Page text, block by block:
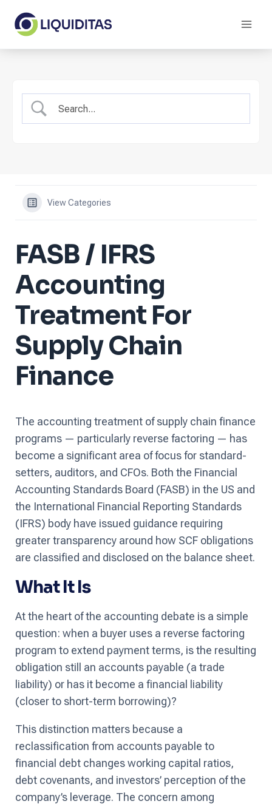
content
View Categories
FASB / IFRS
Accounting
Treatment For
Supply Chain
Finance
The accounting treatment of supply chain finance
programs — particularly reverse factoring — has
become a significant area of focus for standard-
setters, auditors, and CFOs. Both the Financial
Accounting Standards Board (FASB) in the US and
the International Financial Reporting Standards
(IFRS) body have issued guidance requiring
greater transparency around how SCF obligations
are classified and disclosed on the balance sheet.
What It Is
At the heart of the accounting debate is a simple
question: when a buyer uses a reverse factoring
program to extend payment terms, is the resulting
obligation still an accounts payable (a trade
liability) or has it become a financial liability
(closer to short-term borrowing)?
This distinction matters because a
reclassification from accounts payable to
financial debt changes working capital ratios,
debt covenants, and investors’ perception of the
company’s leverage. The concern among